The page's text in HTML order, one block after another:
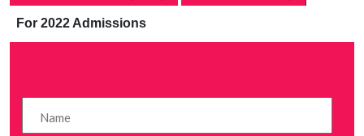
For 2022 Admissions